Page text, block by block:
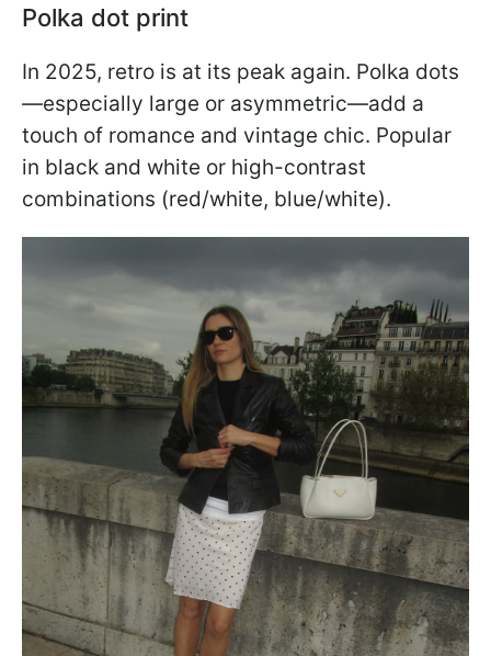
Polka dot print
In 2025, retro is at its peak again. Polka dots
—especially large or asymmetric—add a
touch of romance and vintage chic. Popular
in black and white or high-contrast
combinations (red/white, blue/white).